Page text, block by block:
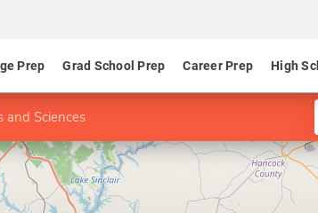
Prep Grad School Prep Career Prep High
and Sciences